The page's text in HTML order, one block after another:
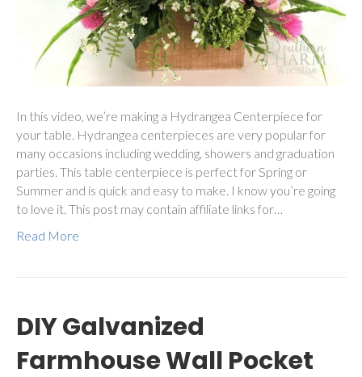
In this video, we’re making a Hydrangea Centerpiece for
your table. Hydrangea centerpieces are very popular for
many occasions including wedding, showers and graduation
parties. This table centerpiece is perfect for Spring or
Summer and is quick and easy to make. I know you’re going
to love it. This post may contain affiliate links for…
Read More
DIY Galvanized
Farmhouse Wall Pocket